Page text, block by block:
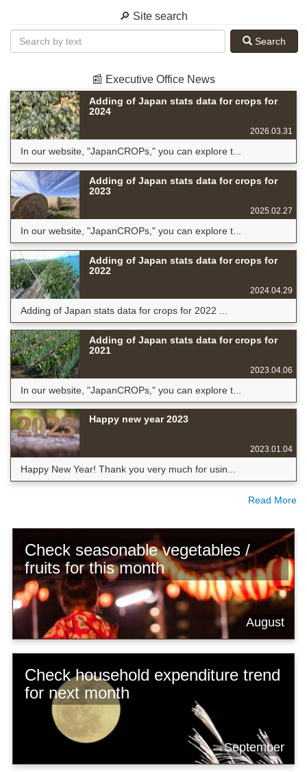
🔎 Site search
Search
📰 Executive Office News
Adding of Japan stats data for crops for
2024
2026.03.31
In our website, "JapanCROPs," you can explore t...
Adding of Japan stats data for crops for
2023
2025.02.27
In our website, "JapanCROPs," you can explore t...
Adding of Japan stats data for crops for
2022
2024.04.29
Adding of Japan stats data for crops for 2022 ...
Adding of Japan stats data for crops for
2021
2023.04.06
In our website, "JapanCROPs," you can explore t...
Happy new year 2023
2023.01.04
Happy New Year! Thank you very much for usin...
Read More
Check seasonable vegetables /
fruits for this month
August
Check household expenditure trend
for next month
September